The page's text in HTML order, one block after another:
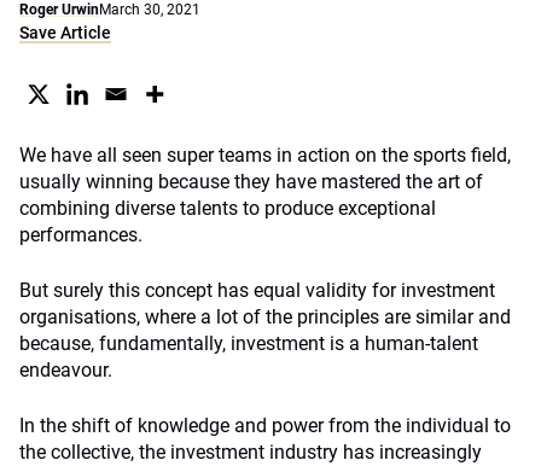
Roger UrwinMarch 30, 2021
Save Article
We have all seen super teams in action on the sports field,
usually winning because they have mastered the art of
combining diverse talents to produce exceptional
performances.
But surely this concept has equal validity for investment
organisations, where a lot of the principles are similar and
because, fundamentally, investment is a human-talent
endeavour.
In the shift of knowledge and power from the individual to
the collective, the investment industry has increasingly